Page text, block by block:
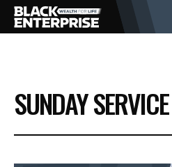
BUSINESS
NEWS
SUNDAY SERVICE